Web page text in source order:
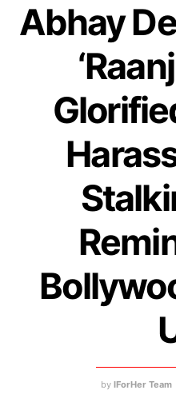
Abhay
by IForHer Team